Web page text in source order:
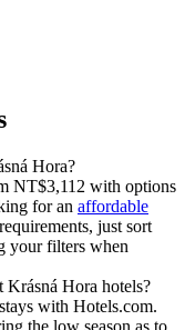
Hora?
NT$3,112 with options
for an affordable
just sort
your filters when
Krásná Hora hotels?
with Hotels.com.
the low season as to